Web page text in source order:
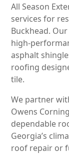
All Season
services for
Buckhead.
high-
asphalt
roofing
tile.
We partner
Owens
dependable
Georgia’s
roof repair or